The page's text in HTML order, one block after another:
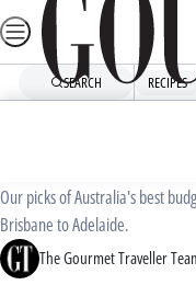
Skip
to
SEARCH RECIPES
Australia’s
Our picks of Australia's best
Brisbane to Adelaide.
The Gourmet Traveller